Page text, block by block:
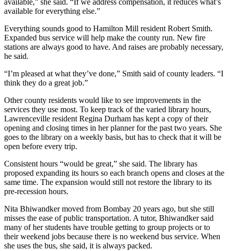
available,” she said. “If we address compensation, it reduces what’s
available for everything else.”
Everything sounds good to Hamilton Mill resident Robert Smith.
Expanded bus service will help make the county run. New fire
stations are always good to have. And raises are probably necessary,
he said.
“I’m pleased at what they’ve done,” Smith said of county leaders. “I
think they do a great job.”
Other county residents would like to see improvements in the
services they use most. To keep track of the varied library hours,
Lawrenceville resident Regina Durham has kept a copy of their
opening and closing times in her planner for the past two years. She
goes to the library on a weekly basis, but has to check that it will be
open before every trip.
Consistent hours “would be great,” she said. The library has
proposed expanding its hours so each branch opens and closes at the
same time. The expansion would still not restore the library to its
pre-recession hours.
Nita Bhiwandker moved from Bombay 20 years ago, but she still
misses the ease of public transportation. A tutor, Bhiwandker said
many of her students have trouble getting to group projects or to
their weekend jobs because there is no weekend bus service. When
she uses the bus, she said, it is always packed.